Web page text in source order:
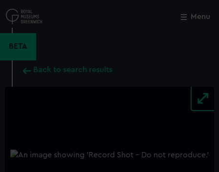
to
main
Menu
BETA
Back to search results
Close